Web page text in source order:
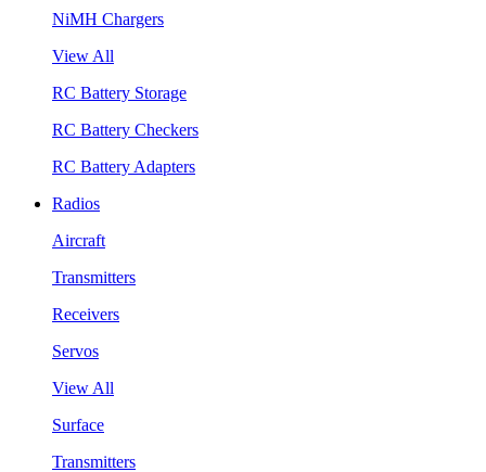
NiMH Chargers
View All
RC Battery Storage
RC Battery Checkers
RC Battery Adapters
Radios
Aircraft
Transmitters
Receivers
Servos
View All
Surface
Transmitters